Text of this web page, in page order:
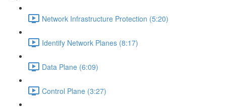
Network Infrastructure Protection (5:20)
Identify Network Planes (8:17)
Data Plane (6:09)
Control Plane (3:27)